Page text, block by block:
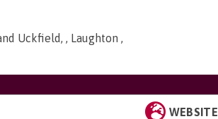
Uckfield, , Laughton ,
WEBSITE